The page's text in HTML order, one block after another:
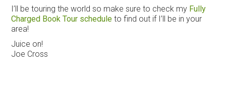
I’ll be touring the world so make sure to check my Fully
Charged Book Tour schedule to find out if I’ll be in your
area!
Juice on!
Joe Cross